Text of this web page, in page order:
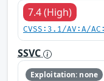
7.4 (High)
CVSS:3.1/AV:A/
SSVC
Exploitation: none